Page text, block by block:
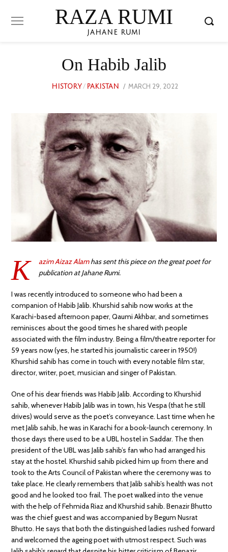
RAZA RUMI
JAHANE RUMI
On Habib Jalib
HISTORY / PAKISTAN
POSTED
MARCH 29, 2022
K azim Aizaz Alamhas sent this piece on the great poet for
publication at Jahane Rumi.
I was recently introduced to someone who had been a
companion of Habib Jalib. Khurshid sahib now works at the
Karachi-based afternoon paper, Qaumi Akhbar, and sometimes
reminisces about the good times he shared with people
associated with the film industry. Being a film/theatre reporter for
59 years now (yes, he started his journalistic career in 1950!)
Khurshid sahib has come in touch with every notable film star,
director, writer, poet, musician and singer of Pakistan.
One of his dear friends was Habib Jalib. According to Khurshid
sahib, whenever Habib Jalib was in town, his Vespa (that he still
drives) would serve as the poet’s conveyance. Last time when he
met Jalib sahib, he was in Karachi for a book-launch ceremony. In
those days there used to be a UBL hostel in Saddar. The then
president of the UBL was Jalib sahib’s fan who had arranged his
stay at the hostel. Khurshid sahib picked him up from there and
took to the Arts Council of Pakistan where the ceremony was to
take place. He clearly remembers that Jalib sahib’s health was not
good and he looked too frail. The poet walked into the venue
with the help of Fehmida Riaz and Khurshid sahib. Benazir Bhutto
was the chief guest and was accompanied by Begum Nusrat
Bhutto. He says that both the distinguished ladies rushed forward
and welcomed the ageing poet with utmost respect. Such was